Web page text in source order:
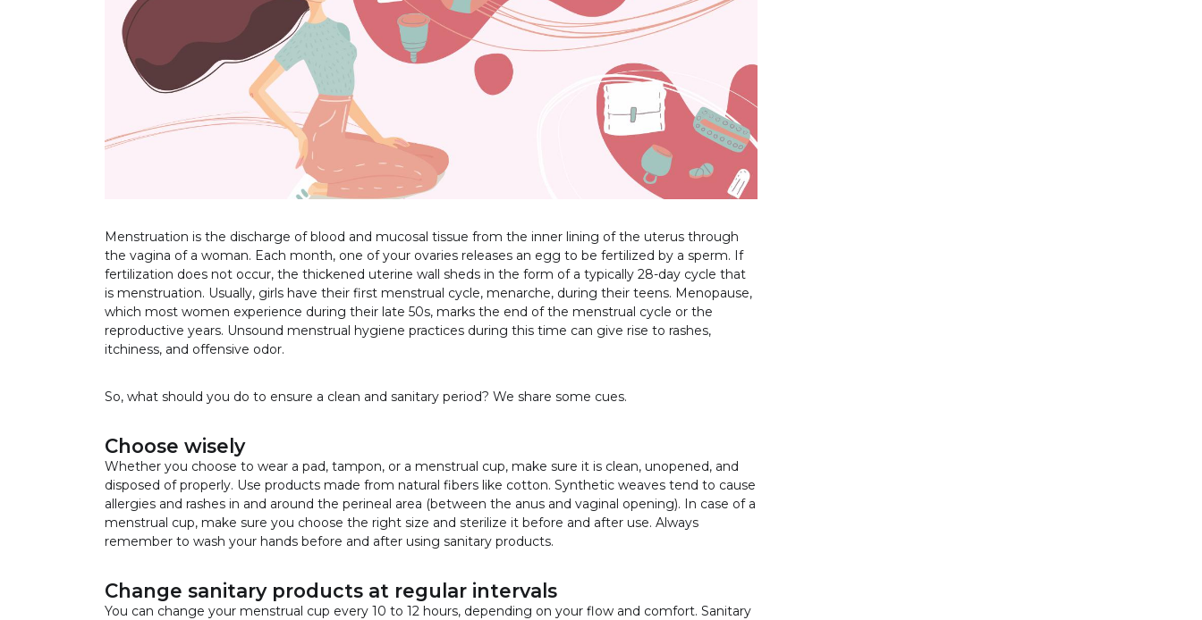
Menstruation is the discharge of blood and mucosal tissue from the inner lining of the uterus through
the vagina of a woman. Each month, one of your ovaries releases an egg to be fertilized by a sperm. If
fertilization does not occur, the thickened uterine wall sheds in the form of a typically 28-day cycle that
is menstruation. Usually, girls have their first menstrual cycle, menarche, during their teens. Menopause,
which most women experience during their late 50s, marks the end of the menstrual cycle or the
reproductive years. Unsound menstrual hygiene practices during this time can give rise to rashes,
itchiness, and offensive odor.
So, what should you do to ensure a clean and sanitary period? We share some cues.
Choose wisely
Whether you choose to wear a pad, tampon, or a menstrual cup, make sure it is clean, unopened, and
disposed of properly. Use products made from natural fibers like cotton. Synthetic weaves tend to cause
allergies and rashes in and around the perineal area (between the anus and vaginal opening). In case of a
menstrual cup, make sure you choose the right size and sterilize it before and after use. Always
remember to wash your hands before and after using sanitary products.
Change sanitary products at regular intervals
You can change your menstrual cup every 10 to 12 hours, depending on your flow and comfort. Sanitary